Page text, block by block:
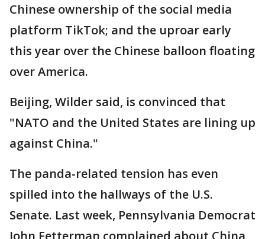
Chinese ownership of the social media
platform TikTok; and the uproar early
this year over the Chinese balloon floating
over America.
Beijing, Wilder said, is convinced that
"NATO and the United States are lining up
against China."
The panda-related tension has even
spilled into the hallways of the U.S.
Senate. Last week, Pennsylvania Democrat
John Fetterman complained about China